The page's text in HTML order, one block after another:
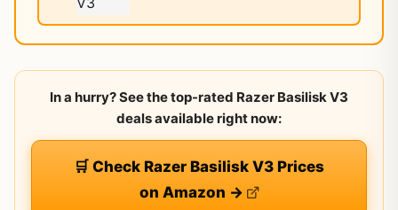
In a hurry? See the top-rated Razer Basilisk V3
deals available right now:
🛒 Check Razer Basilisk V3 Prices
on Amazon →